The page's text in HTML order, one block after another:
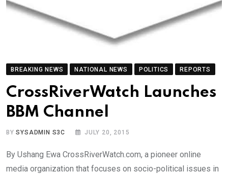
BREAKING NEWS NATIONAL NEWS POLITICS REPORTS
CrossRiverWatch Launches
BBM Channel
BYSYSADMIN S3C JULY 20, 2015
By Ushang Ewa CrossRiverWatch.com, a pioneer online
media organization that focuses on socio-political issues in